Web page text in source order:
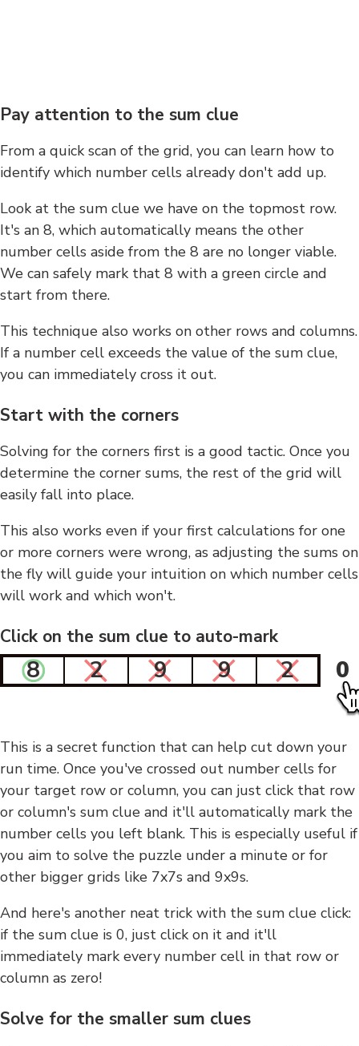
Pay attention to the sum clue
From a quick scan of the grid, you can learn how to
identify which number cells already don't add up.
Look at the sum clue we have on the topmost row.
It's an 8, which automatically means the other
number cells aside from the 8 are no longer viable.
We can safely mark that 8 with a green circle and
start from there.
This technique also works on other rows and columns.
If a number cell exceeds the value of the sum clue,
you can immediately cross it out.
Start with the corners
Solving for the corners first is a good tactic. Once you
determine the corner sums, the rest of the grid will
easily fall into place.
This also works even if your first calculations for one
or more corners were wrong, as adjusting the sums on
the fly will guide your intuition on which number cells
will work and which won't.
Click on the sum clue to auto-mark
8 2 9 9 2 0
This is a secret function that can help cut down your
run time. Once you've crossed out number cells for
your target row or column, you can just click that row
or column's sum clue and it'll automatically mark the
number cells you left blank. This is especially useful if
you aim to solve the puzzle under a minute or for
other bigger grids like 7x7s and 9x9s.
And here's another neat trick with the sum clue click:
if the sum clue is 0, just click on it and it'll
immediately mark every number cell in that row or
column as zero!
Solve for the smaller sum clues